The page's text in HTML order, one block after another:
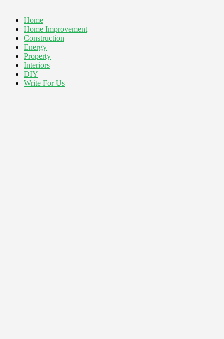
Home
Home Improvement
Construction
Energy
Property
Interiors
DIY
Write For Us